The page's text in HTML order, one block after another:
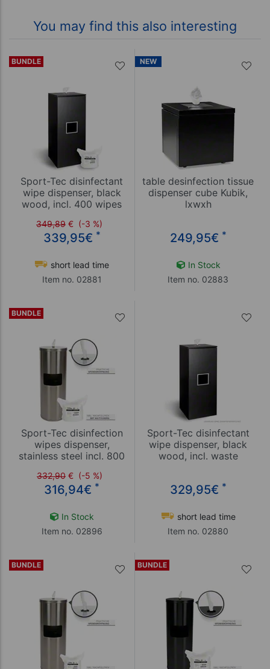
You may find this also interesting
BUNDLE
Sport-Tec disinfectant
wipe dispenser, black
wood, incl. 400 wipes
349,89 € (-3 %)
339,95€ *
short lead time
Item no. 02881
NEW
table desinfection tissue
dispenser cube Kubik,
lxwxh
249,95€ *
In Stock
Item no. 02883
BUNDLE
Sport-Tec disinfection
wipes dispenser,
stainless steel incl. 800
332,90 € (-5 %)
316,94€ *
In Stock
Item no. 02896
Sport-Tec disinfectant
wipe dispenser, black
wood, incl. waste
329,95€ *
short lead time
Item no. 02880
BUNDLE BUNDLE